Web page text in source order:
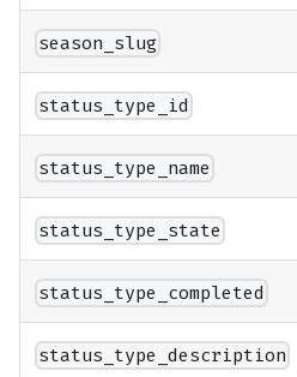
season_slug
status_type_id
status_type_name
status_type_state
status_type_completed
status_type_description